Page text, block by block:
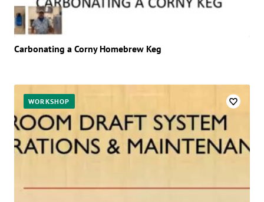
Carbonating a Corny Homebrew Keg
WORKSHOP